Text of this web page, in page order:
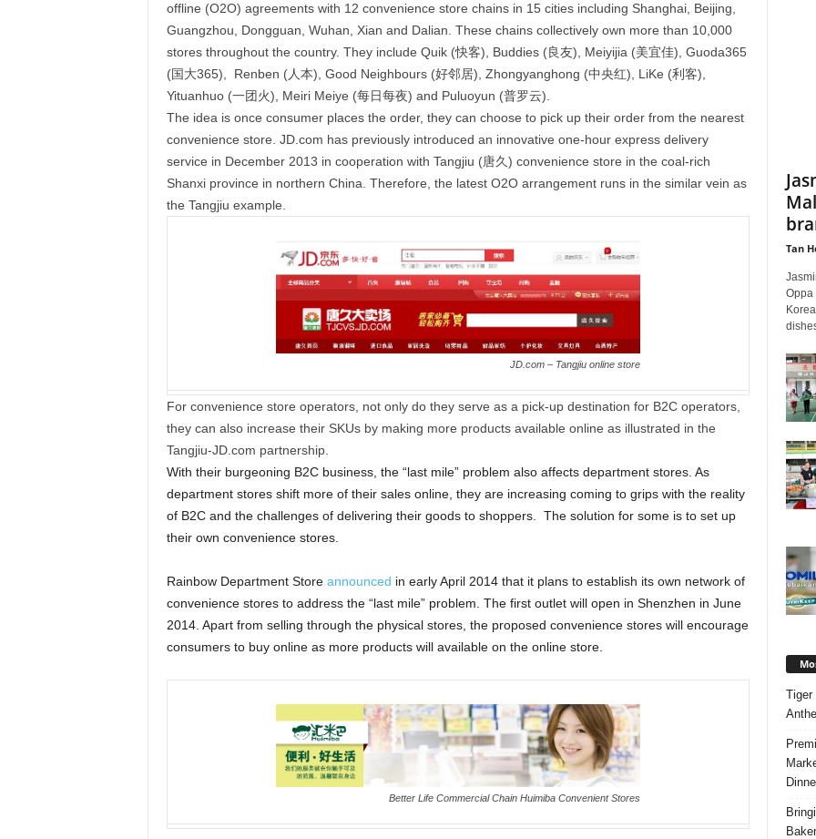
offline (O2O) agreements with 12 convenience store chains in 15 cities including Shanghai, Beijing,
Guangzhou, Dongguan, Wuhan, Xian and Dalian. These chains collectively own more than 10,000
stores throughout the country. They include Quik (快客), Buddies (良友), Meiyijia (美宜佳), Guoda365
(国大365), Renben (人本), Good Neighbours (好邻居), Zhongyanghong (中央红), LiKe (利客),
Yituanhuo (一团火), Meiri Meiye (每日每夜) and Puluoyun (普罗云).
The idea is once consumer places the order, they can choose to pick up their order from the nearest
convenience store. JD.com has previously introduced an innovative one-hour express delivery
service in December 2013 in cooperation with Tangjiu (唐久) convenience store in the coal-rich
Shanxi province in northern China. Therefore, the latest O2O arrangement runs in the similar vein as
the Tangjiu example.
JD.com – Tangjiu online store
For convenience store operators, not only do they serve as a pick-up destination for B2C operators,
they can also increase their SKUs by making more products available online as illustrated in the
Tangjiu-JD.com partnership.
With their burgeoning B2C business, the “last mile” problem also affects department stores. As
department stores shift more of their sales online, they are increasing coming to grips with the reality
of B2C and the challenges of delivering their goods to shoppers. The solution for some is to set up
their own convenience stores.
Rainbow Department Store announced in early April 2014 that it plans to establish its own network of
convenience stores to address the “last mile” problem. The first outlet will open in Shenzhen in June
2014. Apart from selling through the physical stores, the proposed convenience stores will encourage
consumers to buy online as more products will available on the online store.
Better Life Commercial Chain Huimiba Convenient Stores
Tan
Oppa
Tiger